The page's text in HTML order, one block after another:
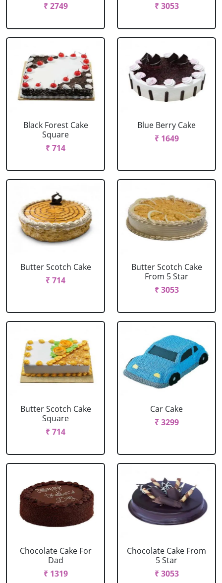
₹ 2749
₹ 3053
Black Forest Cake
Square
₹ 714
Blue Berry Cake
₹ 1649
Butter Scotch Cake
₹ 714
Butter Scotch Cake
From 5 Star
₹ 3053
Butter Scotch Cake
Square
₹ 714
Car Cake
₹ 3299
Chocolate Cake For
Dad
₹ 1319
Chocolate Cake From
5 Star
₹ 3053